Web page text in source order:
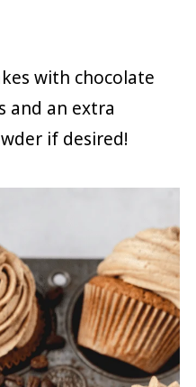
with chocolate
and an extra
if desired!